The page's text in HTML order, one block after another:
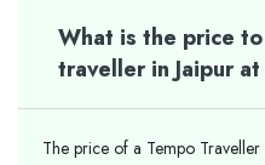
What is the price
traveller in Jaipur
The price of a Tempo